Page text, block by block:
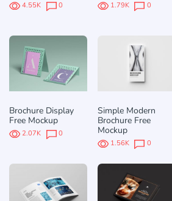
4.55K 0 1.79K 0
Brochure Display
Free Mockup
2.07K 0
Simple Modern
Brochure Free
Mockup
1.56K 0